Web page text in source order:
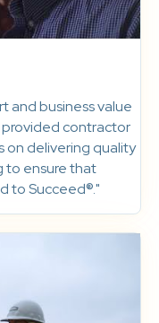
and business value
provided contractor
on delivering quality
to ensure that
to Succeed®."